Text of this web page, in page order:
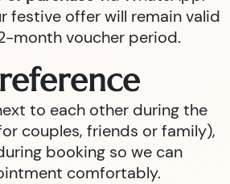
festive offer will remain valid
month voucher period.
to each other during the
couples, friends or family),
booking so we can
comfortably.